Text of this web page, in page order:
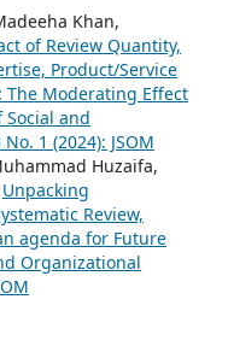
Khan,
of Review Quantity,
Product/Service
Moderating Effect
Social and
1 (2024): JSOM
Huzaifa,
Unpacking
Review,
agenda for Future
Organizational